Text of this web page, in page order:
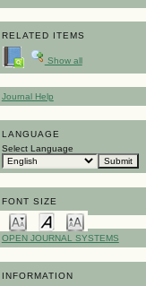
RELATED ITEMS
Show all
Journal Help
LANGUAGE
Select Language
FONT SIZE
OPEN JOURNAL SYSTEMS
INFORMATION